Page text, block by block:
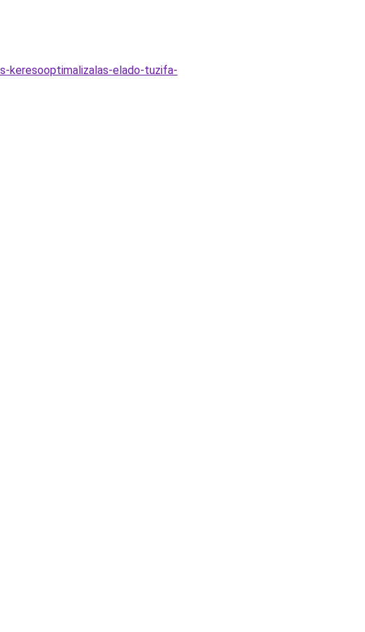
keresooptimalizalas-elado-tuzifa-